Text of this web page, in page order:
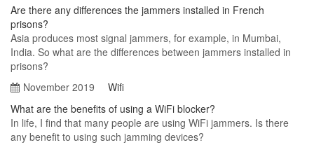
Are there any differences the jammers installed in French
prisons?
Asia produces most signal jammers, for example, in Mumbai,
India. So what are the differences between jammers installed in
prisons?
November 2019
Wifi
What are the benefits of using a WiFi blocker?
In life, I find that many people are using WiFi jammers. Is there
any benefit to using such jamming devices?